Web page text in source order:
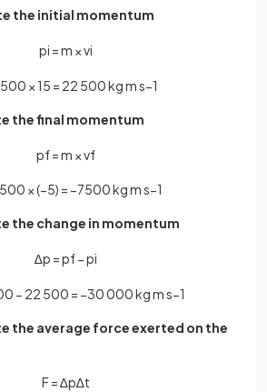
the initial momentum
pi =m ×vi
× 15 = 22 500kgms−1
the final momentum
pf=m ×vf
×(−5) = −7500kgms−1
the change in momentum
∆p =pf−pi
− 22 500 = −30000kgms−1
the average force exerted on the
F=∆p∆t